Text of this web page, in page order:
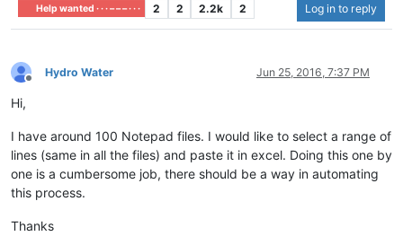
Help wanted · · · – – – · · · 2 2 2.2k 2 Log in to reply
Offline
Hydro Water Jun 25, 2016, 7:37 PM
Hi,
I have around 100 Notepad files. I would like to select a range of
lines (same in all the files) and paste it in excel. Doing this one by
one is a cumbersome job, there should be a way in automating
this process.
Thanks